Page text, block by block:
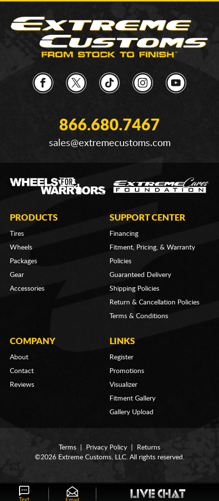
866.680.7467
sales@extremecustoms.com
PRODUCTS
Tires
Wheels
Packages
Gear
Accessories
SUPPORT CENTER
Financing
Fitment, Pricing, & Warranty
Policies
Guaranteed Delivery
Shipping Policies
Return & Cancellation Policies
Terms & Conditions
COMPANY
About
Contact
Reviews
LINKS
Register
Promotions
Visualizer
Fitment Gallery
Gallery Upload
Terms Privacy Policy
Returns
©2026 Extreme Customs, LLC. All rights reserved.